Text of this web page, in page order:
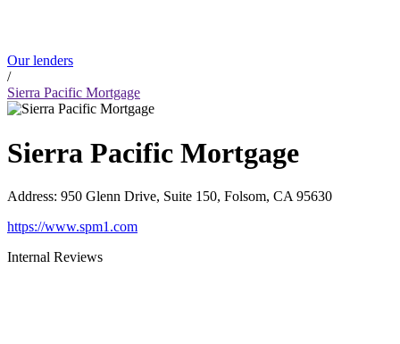
Our lenders
/
Sierra Pacific Mortgage
Sierra Pacific Mortgage
Address: 950 Glenn Drive, Suite 150, Folsom, CA 95630
https://www.spm1.com
Internal Reviews